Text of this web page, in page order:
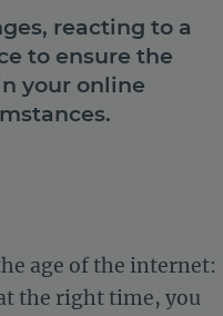
reacting to a
to ensure the
your online
age of the internet:
the right time, you